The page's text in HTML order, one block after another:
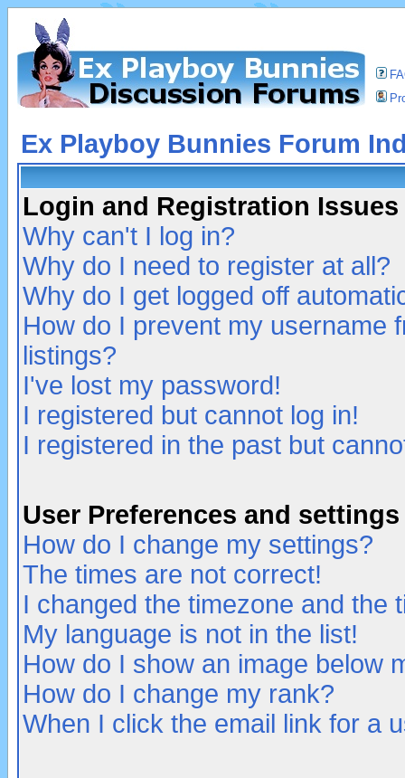
Ex Playboy Bunnies Forum
Login and Registration Issues
Why can't I log in?
Why do I need to register at all?
Why do I get logged off
How do I prevent my username
listings?
I've lost my password!
I registered but cannot log in!
I registered in the past but
User Preferences and settings
How do I change my settings?
The times are not correct!
I changed the timezone and the
My language is not in the list!
How do I show an image below
How do I change my rank?
When I click the email link for a